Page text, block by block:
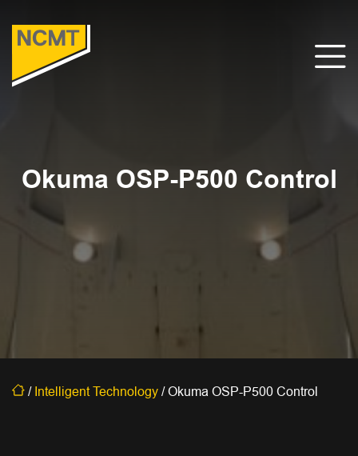
Okuma OSP-P500 Control
/Intelligent Technology/Okuma OSP-P500 Control